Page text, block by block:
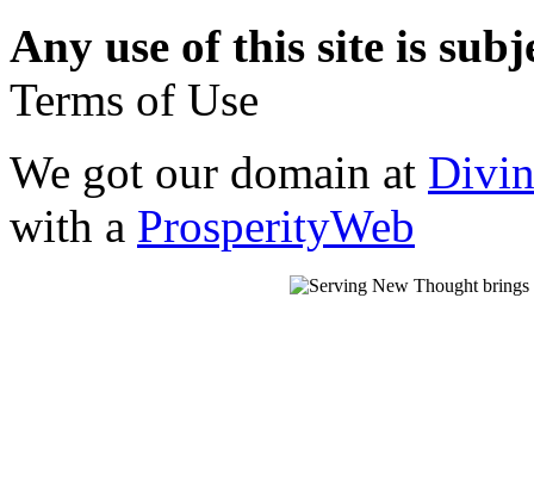
Any use of this site is
Terms of Use
We got our domain at
with a ProsperityWeb